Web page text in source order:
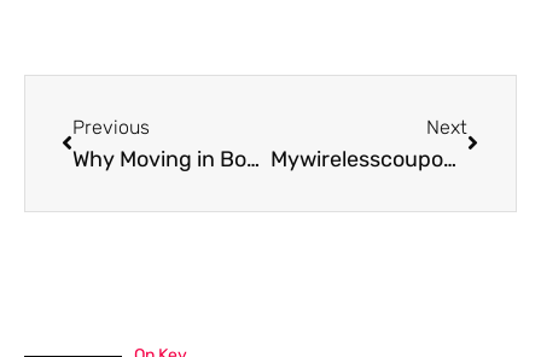
Previous
Why Moving in Boston Is Far More Challenging Than Moving in the Suburbs
Next
Mywirelesscoupons.com Games: Explore Fun and Savings